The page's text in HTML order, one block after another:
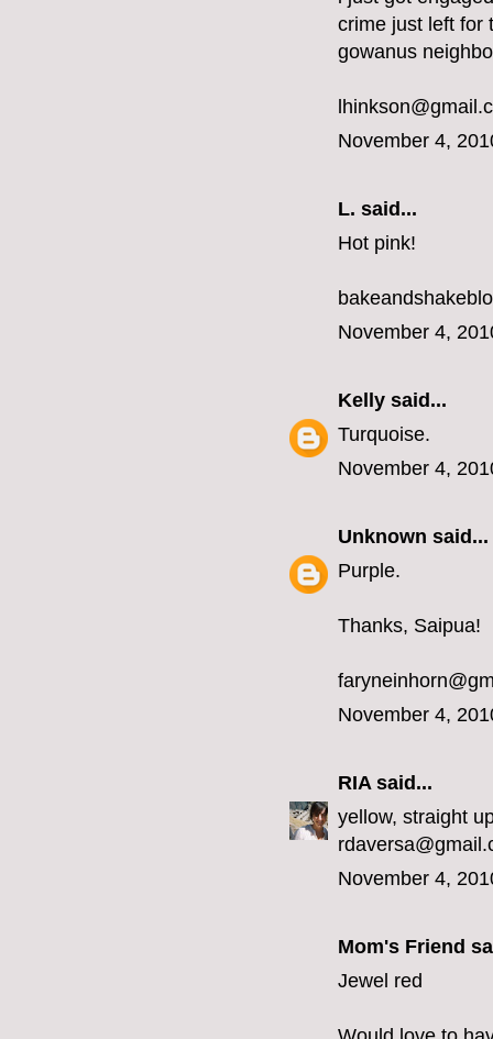
crime just left for
gowanus
November 4,
L. said...
Hot pink!
November 4,
Kelly said...
Turquoise.
November 4,
Unknown said...
Purple.
Thanks, Saipua!
November 4,
RIAsaid...
yellow, straight
November 4,
Mom's Friend
Jewel red